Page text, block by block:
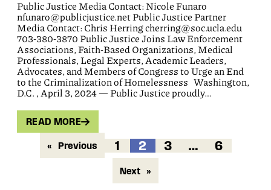
Public Justice Media Contact: Nicole Funaro
nfunaro@publicjustice.net Public Justice Partner
Media Contact: Chris Herring cherring@soc.ucla.edu
703-380-3870 Public Justice Joins Law Enforcement
Associations, Faith-Based Organizations, Medical
Professionals, Legal Experts, Academic Leaders,
Advocates, and Members of Congress to Urge an End
to the Criminalization of Homelessness Washington,
D.C. , April 3, 2024 — Public Justice proudly…
READ MORE
« Previous 1 2 3 … 6
Next »